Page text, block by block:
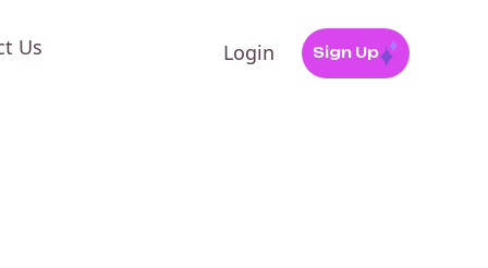
Us Login Sign Up